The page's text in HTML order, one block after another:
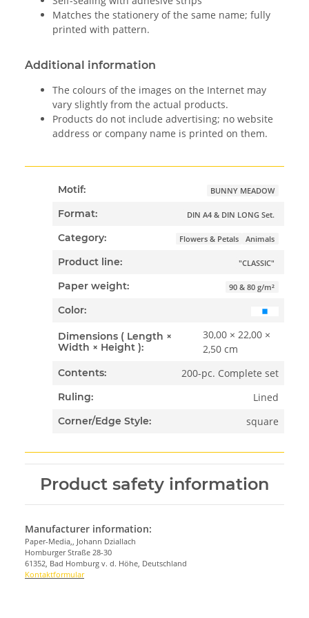
Matches the stationery of the same name; fully
printed with pattern.
Additional information
The colours of the images on the Internet may
vary slightly from the actual products.
Products do not include advertising; no website
address or company name is printed on them.
Motif: BUNNY MEADOW
Format: DIN A4 & DIN LONG Set.
Category: Flowers & Petals Animals
Product line: "CLASSIC"
Paper weight: 90 & 80 g/m²
Color:
Dimensions ( Length ×
Width × Height ):
30,00 × 22,00 ×
2,50 cm
Contents: 200-pc. Complete set
Ruling: Lined
Corner/Edge Style: square
Product safety information
Manufacturer information:
Paper-Media,, Johann Dziallach
Homburger Straße 28-30
61352, Bad Homburg v. d. Höhe, Deutschland
Kontaktformular